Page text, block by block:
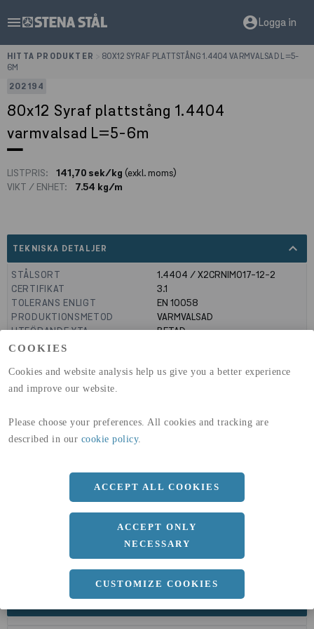
COOKIES
Cookies and website analysis help us give you a better experience
and improve our website.
Please choose your preferences. All cookies and tracking are
described in our cookie policy.
ACCEPT ALL COOKIES
ACCEPT ONLY
NECESSARY
CUSTOMIZE COOKIES
menu account_circleLogga in
HITTA PRODUKTER
80X12 SYRAF PLATTSTÅNG 1.4404 VARMVALSAD L=5-
6M
202194
80x12 Syraf plattstång 1.4404
varmvalsad L=5-6m
LISTPRIS: 141,70 sek/kg (exkl. moms)
VIKT / ENHET:
7.54 kg/m
TEKNISKA DETALJER expand_less
STÅLSORT
1.4404 / X2CRNIMO17-12-2
CERTIFIKAT
3.1
TOLERANS ENLIGT
EN 10058
PRODUKTIONSMETOD
VARMVALSAD
UTFÖRANDE YTA
BETAD
GLOBAL WARMING POTENTIAL
GLOBAL WARMING POTENTIAL
(A4)
32,5kg co2-eq./ton
DIMENSIONER
a 80 MM
b 12 MM